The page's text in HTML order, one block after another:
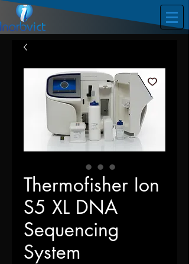
Thermofisher Ion
S5 XL DNA
Sequencing
System